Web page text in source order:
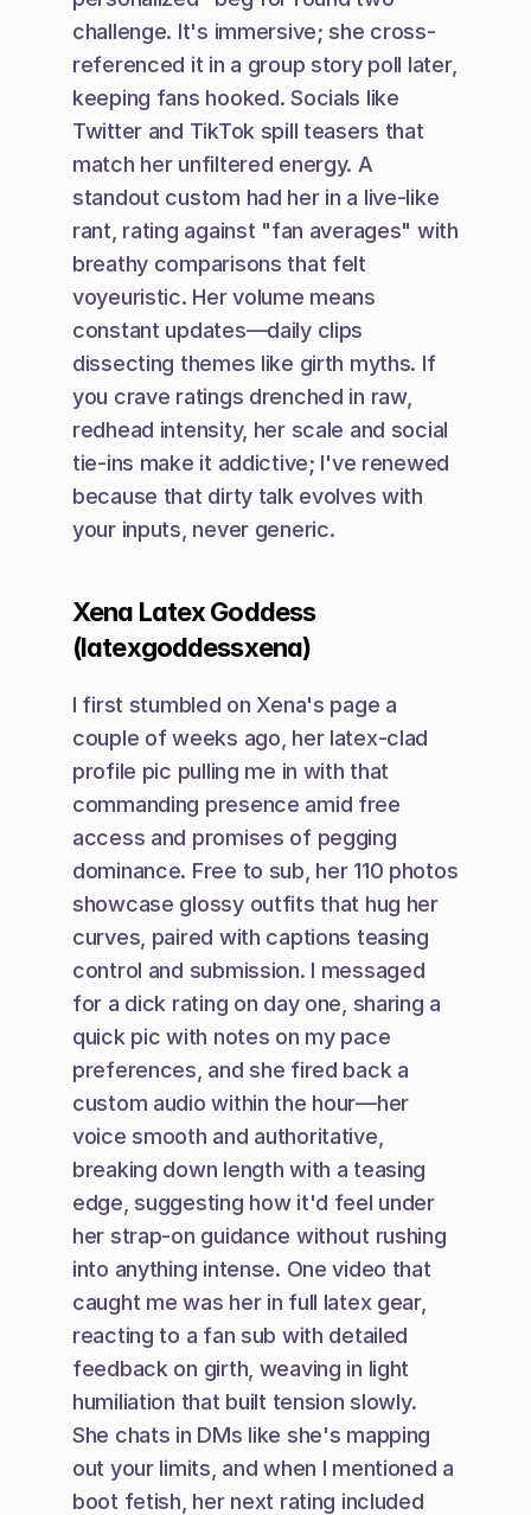
challenge. It's immersive; she cross-
referenced it in a group story poll later,
keeping fans hooked. Socials like
Twitter and TikTok spill teasers that
match her unfiltered energy. A
standout custom had her in a live-like
rant, rating against "fan averages" with
breathy comparisons that felt
voyeuristic. Her volume means
constant updates—daily clips
dissecting themes like girth myths. If
you crave ratings drenched in raw,
redhead intensity, her scale and social
tie-ins make it addictive; I've renewed
because that dirty talk evolves with
your inputs, never generic.
Xena Latex Goddess
(latexgoddessxena)
I first stumbled on Xena's page a
couple of weeks ago, her latex-clad
profile pic pulling me in with that
commanding presence amid free
access and promises of pegging
dominance. Free to sub, her 110 photos
showcase glossy outfits that hug her
curves, paired with captions teasing
control and submission. I messaged
for a dick rating on day one, sharing a
quick pic with notes on my pace
preferences, and she fired back a
custom audio within the hour—her
voice smooth and authoritative,
breaking down length with a teasing
edge, suggesting how it'd feel under
her strap-on guidance without rushing
into anything intense. One video that
caught me was her in full latex gear,
reacting to a fan sub with detailed
feedback on girth, weaving in light
humiliation that built tension slowly.
She chats in DMs like she's mapping
out your limits, and when I mentioned a
boot fetish, her next rating included